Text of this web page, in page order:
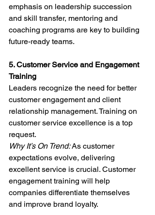
emphasis on leadership succession
and skill transfer, mentoring and
coaching programs are key to building
future-ready teams.
5. Customer Service and Engagement
Training
Leaders recognize the need for better
customer engagement and client
relationship management. Training on
customer service excellence is a top
request.
Why It’s On Trend: As customer
expectations evolve, delivering
excellent service is crucial. Customer
engagement training will help
companies differentiate themselves
and improve brand loyalty.